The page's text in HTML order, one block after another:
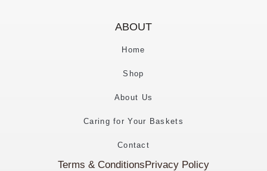
ABOUT
Home
Shop
About Us
Caring for Your Baskets
Contact
Terms & ConditionsPrivacy Policy